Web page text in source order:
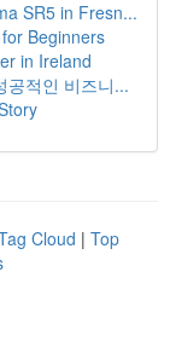
SR5 in Fresn...
Beginners
in Ireland
공적인 비즈니...
Cloud | Top